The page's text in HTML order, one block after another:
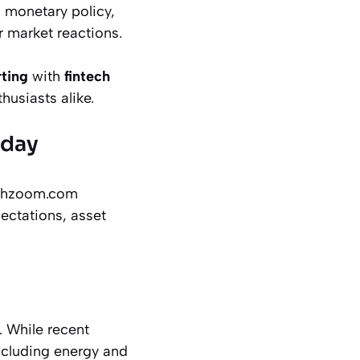
policy,
market reactions.
with fintech
alike.
asset
While recent
energy and